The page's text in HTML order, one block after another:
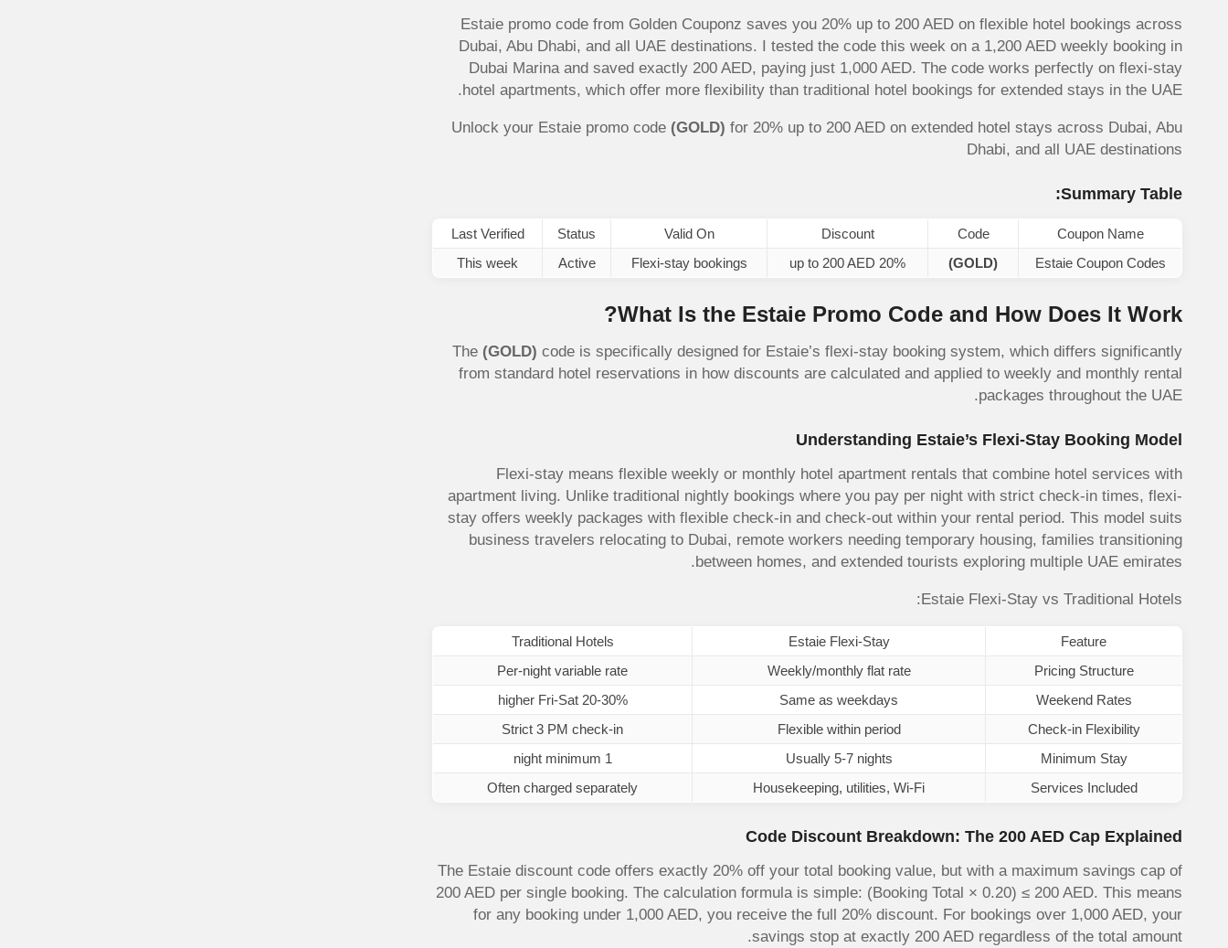
Estaie promo code from Golden Couponz saves you 20% up to 200 AED on flexible hotel bookings across
Dubai, Abu Dhabi, and all UAE destinations. I tested the code this week on a 1,200 AED weekly booking in
Dubai Marina and saved exactly 200 AED, paying just 1,000 AED. The code works perfectly on flexi-stay
hotel apartments, which offer more flexibility than traditional hotel bookings for extended stays in the UAE.
Unlock your Estaie promo code (GOLD) for 20% up to 200 AED on extended hotel stays across Dubai, Abu
Dhabi, and all UAE destinations
Summary Table:
Coupon Name
Code
Discount
Valid On
Status
Last Verified
Estaie Coupon Codes
(GOLD)
20% up to 200 AED
Flexi-stay bookings
Active
This week
What Is the Estaie Promo Code and How Does It Work?
The (GOLD) code is specifically designed for Estaie’s flexi-stay booking system, which differs significantly
from standard hotel reservations in how discounts are calculated and applied to weekly and monthly rental
packages throughout the UAE.
Understanding Estaie’s Flexi-Stay Booking Model
Flexi-stay means flexible weekly or monthly hotel apartment rentals that combine hotel services with
apartment living. Unlike traditional nightly bookings where you pay per night with strict check-in times, flexi-
stay offers weekly packages with flexible check-in and check-out within your rental period. This model suits
business travelers relocating to Dubai, remote workers needing temporary housing, families transitioning
between homes, and extended tourists exploring multiple UAE emirates.
Estaie Flexi-Stay vs Traditional Hotels:
Feature
Estaie Flexi-Stay
Traditional Hotels
Pricing Structure
Weekly/monthly flat rate
Per-night variable rate
Weekend Rates
Same as weekdays
20-30% higher Fri-Sat
Check-in Flexibility
Flexible within period
Strict 3 PM check-in
Minimum Stay
Usually 5-7 nights
1 night minimum
Services Included
Housekeeping, utilities, Wi-Fi
Often charged separately
Code Discount Breakdown: The 200 AED Cap Explained
The Estaie discount code offers exactly 20% off your total booking value, but with a maximum savings cap of
200 AED per single booking. The calculation formula is simple: (Booking Total × 0.20) ≤ 200 AED. This means
for any booking under 1,000 AED, you receive the full 20% discount. For bookings over 1,000 AED, your
savings stop at exactly 200 AED regardless of the total amount.